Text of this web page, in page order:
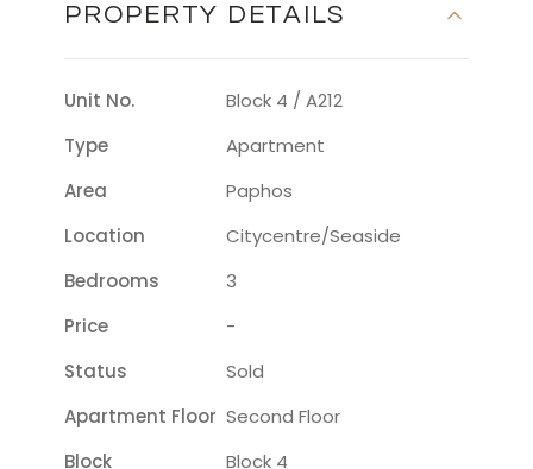
PROPERTY DETAILS
Unit No.
Block 4 / A212
Type
Apartment
Area
Paphos
Location
Citycentre/seaside
Bedrooms
3
Price
-
Status
Sold
Apartment Floor Second Floor
Block
Block 4